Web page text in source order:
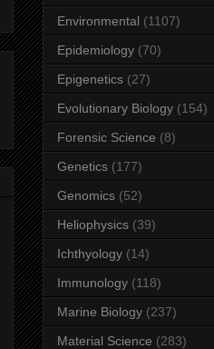
Environmental (1107)
Epidemiology (70)
Epigenetics (27)
Evolutionary Biology (154)
Forensic Science (8)
Genetics (177)
Genomics (52)
Heliophysics (39)
Ichthyology (14)
Immunology (118)
Marine Biology (237)
Material Science (283)